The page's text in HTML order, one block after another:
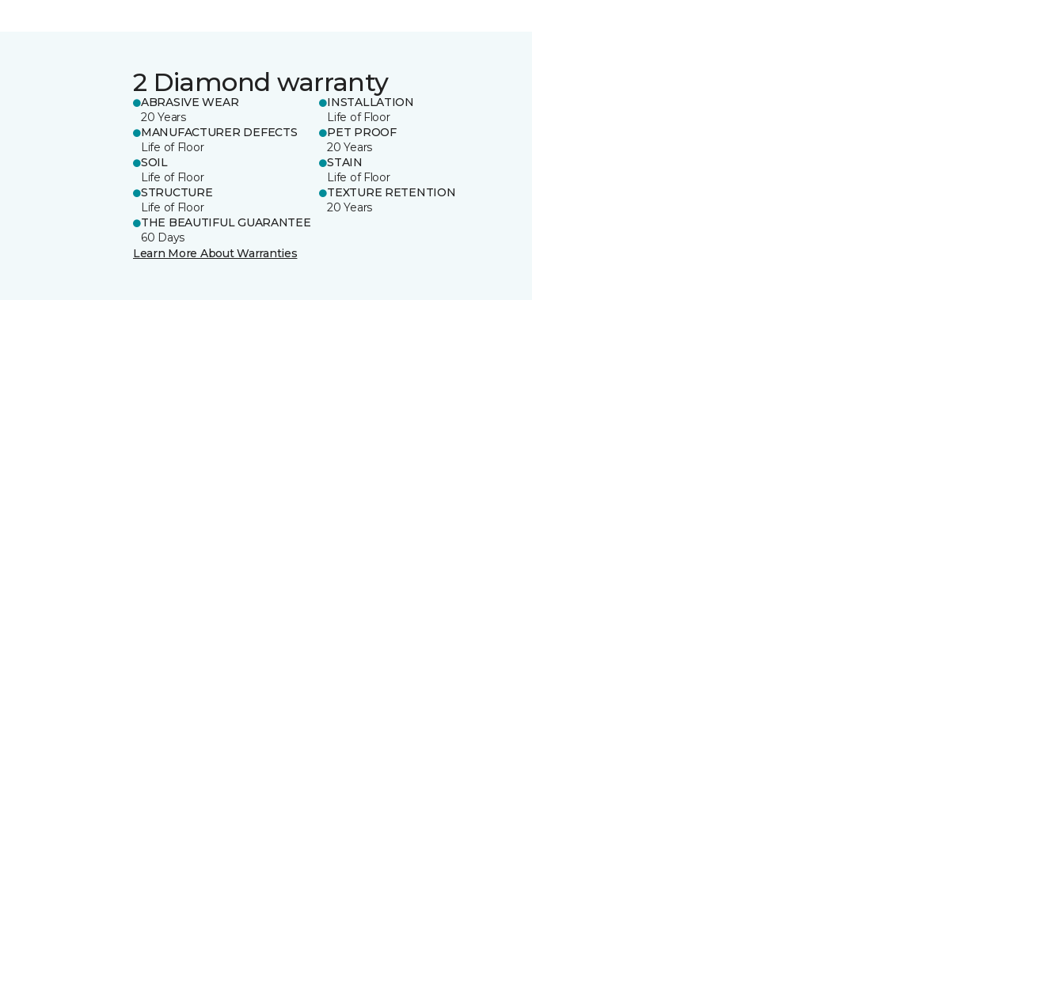
2 Diamond warranty
ABRASIVE WEAR
20 Years
INSTALLATION
Life of Floor
MANUFACTURER DEFECTS
Life of Floor
PET PROOF
20 Years
SOIL
Life of Floor
STAIN
Life of Floor
STRUCTURE
Life of Floor
TEXTURE RETENTION
20 Years
THE BEAUTIFUL GUARANTEE
60 Days
Learn More About Warranties